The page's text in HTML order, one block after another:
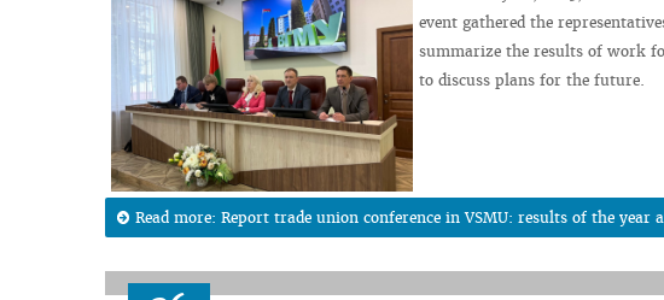
event gathered the
summarize the results of work
to discuss plans for the future.
Read more: Report trade union conference in VSMU: results of the